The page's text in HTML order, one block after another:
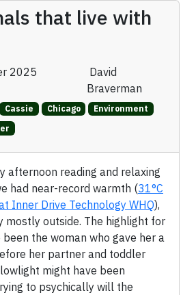
that live with
2025
David
Braverman
Cassie Chicago
Environment
afternoon reading and relaxing
had near-record warmth (31°C
Inner Drive Technology WHQ),
mostly outside. The highlight for
been the woman who gave her a
her partner and toddler
might have been
to psychically will the